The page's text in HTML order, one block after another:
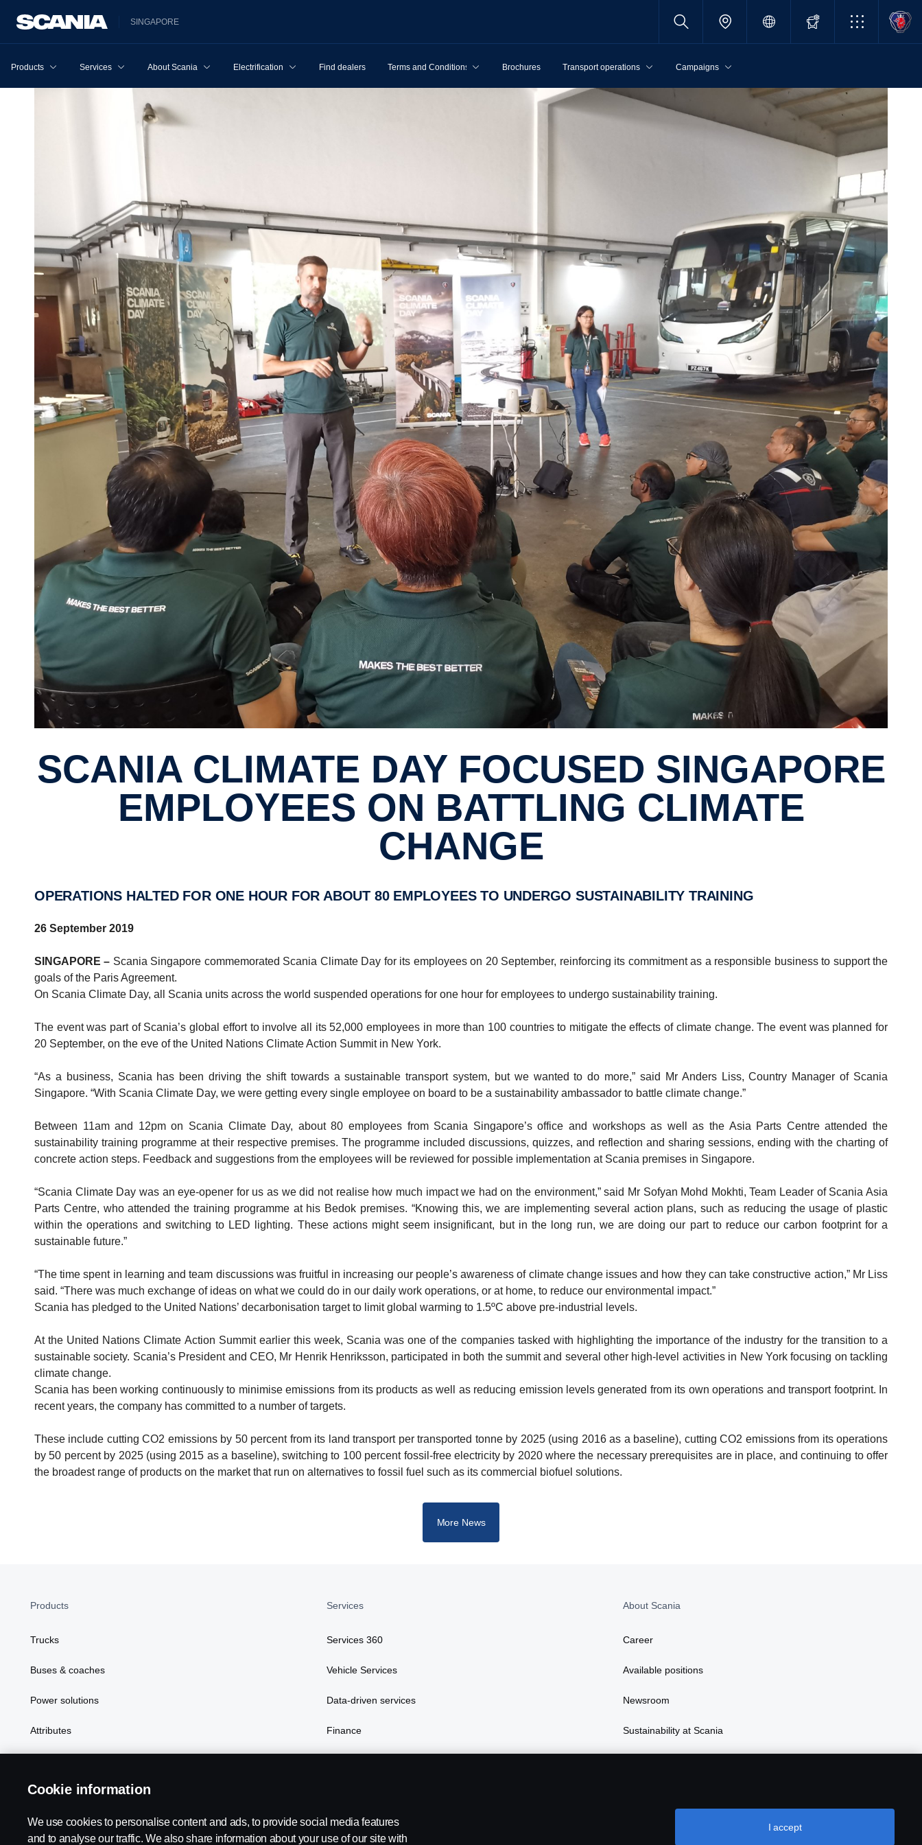
SINGAPORE
Products Services About Scania Electrification Find dealers Terms and Conditions Brochures Transport operations Campaigns
SCANIA CLIMATE DAY FOCUSED SINGAPORE
EMPLOYEES ON BATTLING CLIMATE
CHANGE
OPERATIONS HALTED FOR ONE HOUR FOR ABOUT 80 EMPLOYEES TO UNDERGO SUSTAINABILITY TRAINING
26 September 2019
SINGAPORE – Scania Singapore commemorated Scania Climate Day for its employees on 20 September, reinforcing its commitment as a responsible business to support the
goals of the Paris Agreement.
On Scania Climate Day, all Scania units across the world suspended operations for one hour for employees to undergo sustainability training.
The event was part of Scania’s global effort to involve all its 52,000 employees in more than 100 countries to mitigate the effects of climate change. The event was planned for
20 September, on the eve of the United Nations Climate Action Summit in New York.
“As a business, Scania has been driving the shift towards a sustainable transport system, but we wanted to do more,” said Mr Anders Liss, Country Manager of Scania
Singapore. “With Scania Climate Day, we were getting every single employee on board to be a sustainability ambassador to battle climate change.”
Between 11am and 12pm on Scania Climate Day, about 80 employees from Scania Singapore’s office and workshops as well as the Asia Parts Centre attended the
sustainability training programme at their respective premises. The programme included discussions, quizzes, and reflection and sharing sessions, ending with the charting of
concrete action steps. Feedback and suggestions from the employees will be reviewed for possible implementation at Scania premises in Singapore.
“Scania Climate Day was an eye-opener for us as we did not realise how much impact we had on the environment,” said Mr Sofyan Mohd Mokhti, Team Leader of Scania Asia
Parts Centre, who attended the training programme at his Bedok premises. “Knowing this, we are implementing several action plans, such as reducing the usage of plastic
within the operations and switching to LED lighting. These actions might seem insignificant, but in the long run, we are doing our part to reduce our carbon footprint for a
sustainable future.”
“The time spent in learning and team discussions was fruitful in increasing our people’s awareness of climate change issues and how they can take constructive action,” Mr Liss
said. “There was much exchange of ideas on what we could do in our daily work operations, or at home, to reduce our environmental impact.”
Scania has pledged to the United Nations’ decarbonisation target to limit global warming to 1.5ºC above pre-industrial levels.
At the United Nations Climate Action Summit earlier this week, Scania was one of the companies tasked with highlighting the importance of the industry for the transition to a
sustainable society. Scania’s President and CEO, Mr Henrik Henriksson, participated in both the summit and several other high-level activities in New York focusing on tackling
climate change.
Scania has been working continuously to minimise emissions from its products as well as reducing emission levels generated from its own operations and transport footprint. In
recent years, the company has committed to a number of targets.
These include cutting CO2 emissions by 50 percent from its land transport per transported tonne by 2025 (using 2016 as a baseline), cutting CO2 emissions from its operations
by 50 percent by 2025 (using 2015 as a baseline), switching to 100 percent fossil-free electricity by 2020 where the necessary prerequisites are in place, and continuing to offer
the broadest range of products on the market that run on alternatives to fossil fuel such as its commercial biofuel solutions.
More News
Products
Trucks
Buses & coaches
Power solutions
Attributes
Services
Services 360
Vehicle Services
Data-driven services
Finance
About Scania
Career
Available positions
Newsroom
Sustainability at Scania
Scania in Your Region: SINGAPORE
Cookie information
We use cookies to personalise content and ads, to provide social media features
and to analyse our traffic. We also share information about your use of our site with
I accept